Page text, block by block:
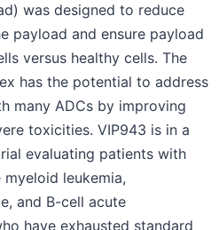
was designed to reduce
payload and ensure payload
versus healthy cells. The
has the potential to address
many ADCs by improving
toxicities. VIP943 is in a
evaluating patients with
leukemia,
and B-cell acute
have exhausted standard